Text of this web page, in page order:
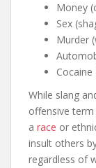
Money
Sex
Murder
While slang
offensive
a race or
insult others
regardless of